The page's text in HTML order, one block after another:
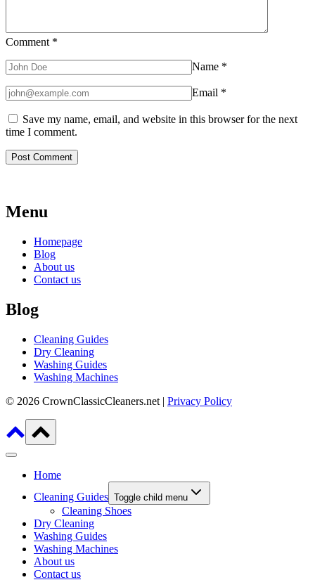
Comment *
Name *
Email *
Save my name, email, and website in this browser for the next
time I comment.
Menu
Homepage
Blog
About us
Contact us
Blog
Cleaning Guides
Dry Cleaning
Washing Guides
Washing Machines
© 2026 CrownClassicCleaners.net | Privacy Policy
Home
Cleaning Guides Toggle child menu
Cleaning Shoes
Dry Cleaning
Washing Guides
Washing Machines
About us
Contact us